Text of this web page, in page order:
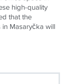
high-quality
that the
Masaryčka will